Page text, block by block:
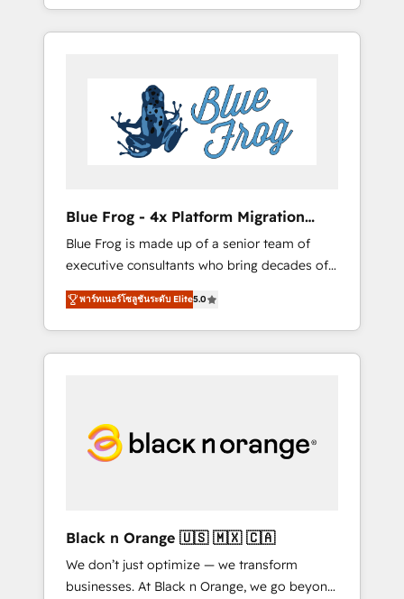
Onboarded over 500 businesses to HubSpot
-Top 1% of partners worldwide -In-house
HubSpot. www.bbdboom.com
achieving Commercial Excellence. With our
targeted processes, we strengthen your
Implementation partner, we provide
expertise to drive your business forward.
Since 2015 we are fully dedicated to
HubSpot and with an experienced team
business services. We prepare a customized
business case that demonstrates the value
and impact of your digital transformation,
including a detailed financial rationale with a
focus on ROI and TCO. As a trusted extension
of your team, we believe in the power of
partnership. Together, we embark on a
your business. If not now, when?
Blue Frog - 4x Platform Migration
Award Winner
Blue Frog is made up of a senior team of
executive consultants who bring decades of
relevant, real world experience to our client
engagements. "Blue Frog is a top, trusted
partner in HubSpot's ecosystem for a reason.
Their team brings over a decade of
committed to helping our customers grow
and finding solutions that fit their unique
HubSpot “Our experience with the team at
Blue Frog has been nothing short of
extraordinary. Their years of experience and
พาร์ทเนอร์โซลูชันระดับ Elite5.0
Black n Orange 🇺🇸 🇲🇽 🇨🇦
We don’t just optimize — we transform
businesses. At Black n Orange, we go beyond